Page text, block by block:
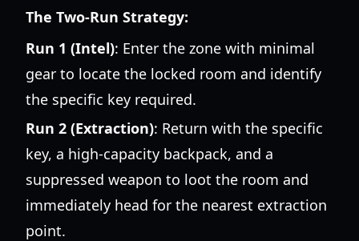
The Two-Run Strategy:
Run 1 (Intel): Enter the zone with minimal
gear to locate the locked room and identify
the specific key required.
Run 2 (Extraction): Return with the specific
key, a high-capacity backpack, and a
suppressed weapon to loot the room and
immediately head for the nearest extraction
point.